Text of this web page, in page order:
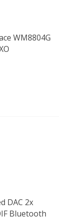
WM8804G
DAC 2x
Bluetooth